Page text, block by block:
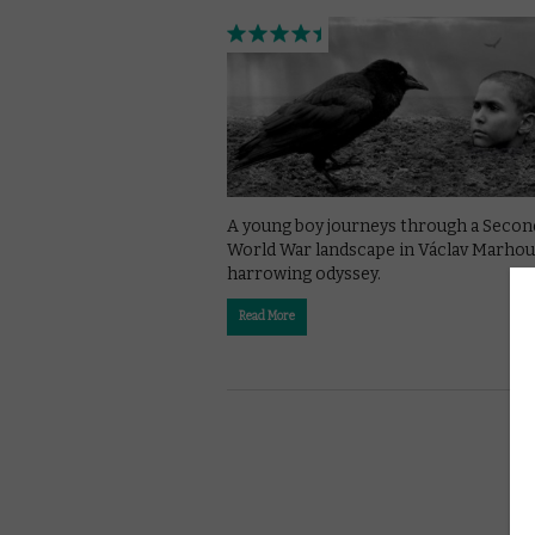
A young boy journeys through a
World War landscape in Václav
harrowing odyssey.
Read More